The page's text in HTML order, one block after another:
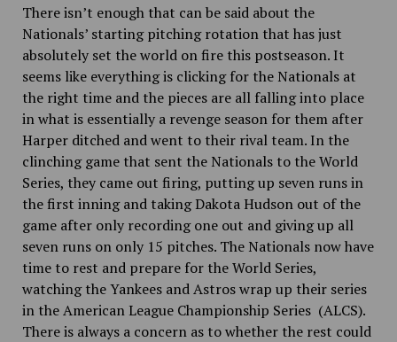
There isn’t enough that can be said about the
Nationals’ starting pitching rotation that has just
absolutely set the world on fire this postseason. It
seems like everything is clicking for the Nationals at
the right time and the pieces are all falling into place
in what is essentially a revenge season for them after
Harper ditched and went to their rival team. In the
clinching game that sent the Nationals to the World
Series, they came out firing, putting up seven runs in
the first inning and taking Dakota Hudson out of the
game after only recording one out and giving up all
seven runs on only 15 pitches. The Nationals now have
time to rest and prepare for the World Series,
watching the Yankees and Astros wrap up their series
in the American League Championship Series (ALCS).
There is always a concern as to whether the rest could